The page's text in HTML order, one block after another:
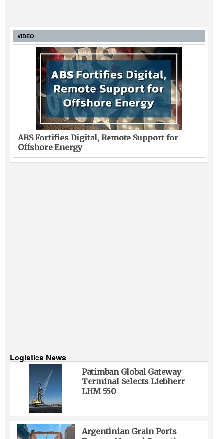
VIDEO
ABS Fortifies Digital, Remote Support for
Offshore Energy
Logistics News
Patimban Global Gateway
Terminal Selects Liebherr
LHM 550
Argentinian Grain Ports